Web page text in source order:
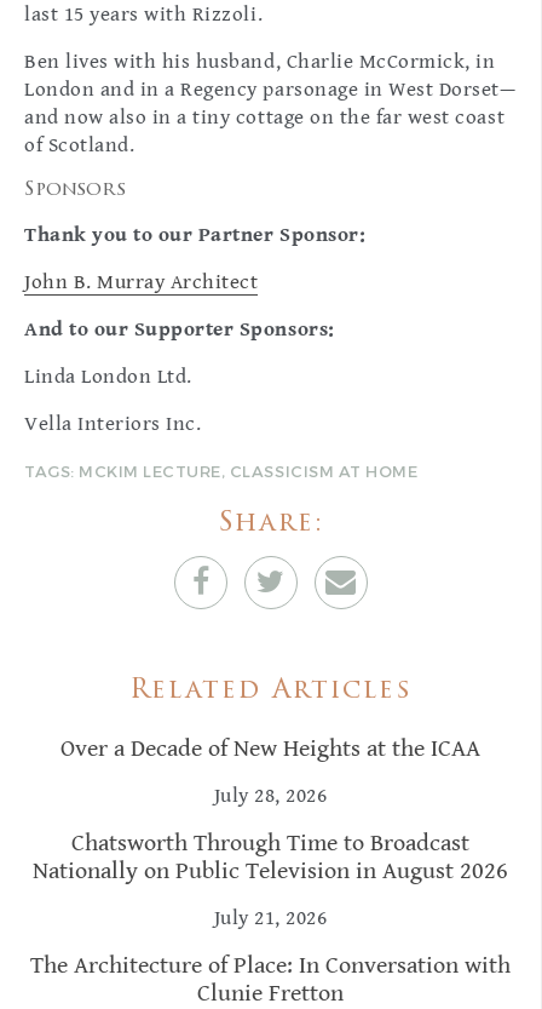
last 15 years with Rizzoli.
Ben lives with his husband, Charlie McCormick, in
London and in a Regency parsonage in West Dorset—
and now also in a tiny cottage on the far west coast
of Scotland.
Sponsors
Thank you to our Partner Sponsor:
John B. Murray Architect
And to our Supporter Sponsors:
Linda London Ltd.
Vella Interiors Inc.
TAGS: MCKIM LECTURE, CLASSICISM AT HOME
Share:
Related Articles
Over a Decade of New Heights at the ICAA
July 28, 2026
Chatsworth Through Time to Broadcast
Nationally on Public Television in August 2026
July 21, 2026
The Architecture of Place: In Conversation with
Clunie Fretton